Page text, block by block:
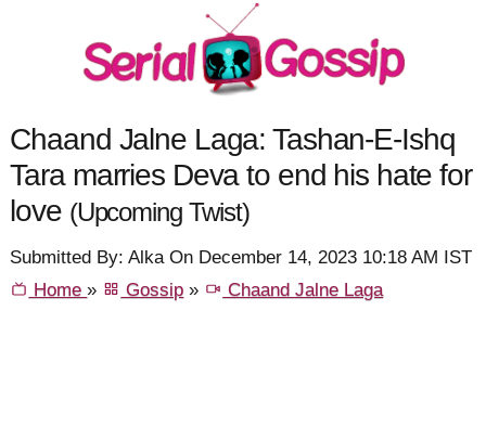
Chaand Jalne Laga: Tashan-E-Ishq
Tara marries Deva to end his hate for
love (Upcoming Twist)
Submitted By: Alka On December 14, 2023 10:18 AM IST
Home» Gossip » Chaand Jalne Laga